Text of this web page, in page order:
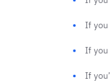
If
If you
If